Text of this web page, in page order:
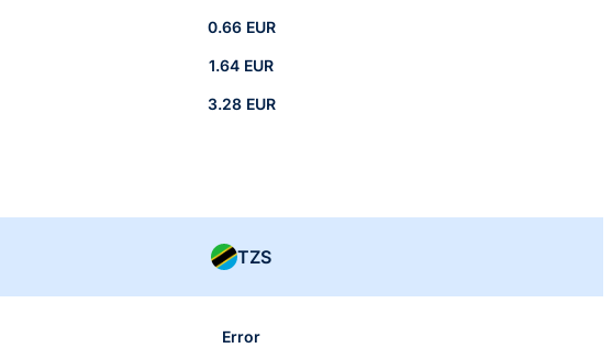
0.66 EUR
1.64 EUR
3.28 EUR
TZS
Error